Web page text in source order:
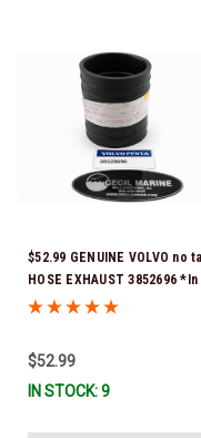
$52.99 GENUINE VOLVO no
HOSE EXHAUST 3852696 *In
Stock & Ready To Ship!
$52.99
IN STOCK: 9